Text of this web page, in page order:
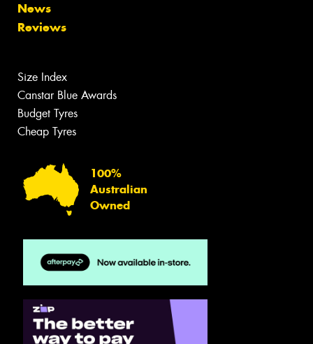
News
Reviews
Size Index
Canstar Blue Awards
Budget Tyres
Cheap Tyres
100%
Australian
Owned